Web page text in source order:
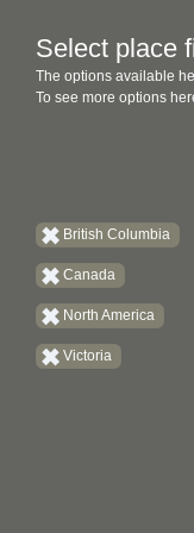
Select place
The options available
To see more options
British Columbia
Canada
North America
Victoria